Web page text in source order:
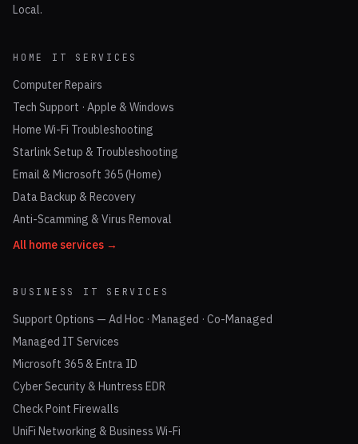
Local.
HOME IT SERVICES
Computer Repairs
Tech Support · Apple & Windows
Home Wi-Fi Troubleshooting
Starlink Setup & Troubleshooting
Email & Microsoft 365 (Home)
Data Backup & Recovery
Anti-Scamming & Virus Removal
All home services →
BUSINESS IT SERVICES
Support Options — Ad Hoc · Managed · Co-Managed
Managed IT Services
Microsoft 365 & Entra ID
Cyber Security & Huntress EDR
Check Point Firewalls
UniFi Networking & Business Wi-Fi